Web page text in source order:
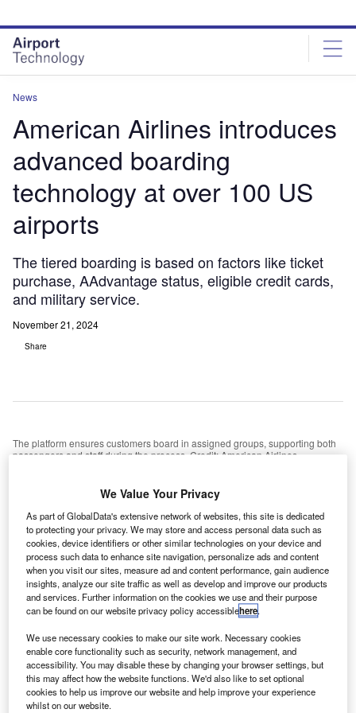
site
menu
page
content
News
American Airlines introduces
advanced boarding
technology at over 100 US
airports
The tiered boarding is based on factors like ticket
purchase, AAdvantage status, eligible credit cards,
and military service.
November 21, 2024
Share
The platform ensures customers board in assigned groups, supporting both
passengers and staff during the process. Credit: American Airlines
A
advanced boarding technology to more than 100
airports across the US, just in time for the busy
holiday season.
This platform is designed to ensure customers board in
their assigned groups, providing support for both
passengers and team members during the boarding
process, in a system very similar to that already employed
Go deeper with GlobalData
Reports
We Value Your Privacy
As part of GlobalData's extensive network of websites, this site is dedicated
to protecting your privacy. We may store and access personal data such as
cookies, device identifiers or other similar technologies on your device and
process such data to enhance site navigation, personalize ads and content
when you visit our sites, measure ad and content performance, gain audience
insights, analyze our site traffic as well as develop and improve our products
and services. Further information on the cookies we use and their purpose
can be found on our website privacy policy accessiblehere.
We use necessary cookies to make our site work. Necessary cookies
enable core functionality such as security, network management, and
accessibility. You may disable these by changing your browser settings, but
this may affect how the website functions. We'd also like to set optional
cookies to help us improve our website and help improve your experience
whilst on our website.